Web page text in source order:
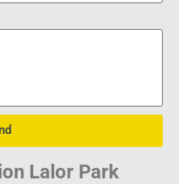
Lalor Park